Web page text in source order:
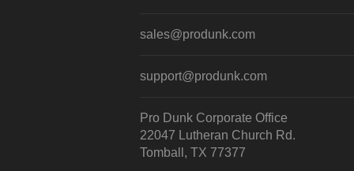
sales@produnk.com
support@produnk.com
Pro Dunk Corporate Office
22047 Lutheran Church Rd.
Tomball, TX 77377